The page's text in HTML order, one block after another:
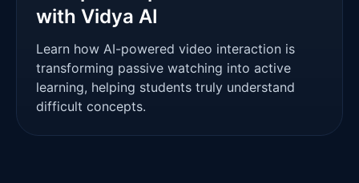
with Vidya AI
Learn how AI-powered video interaction is
transforming passive watching into active
learning, helping students truly understand
difficult concepts.